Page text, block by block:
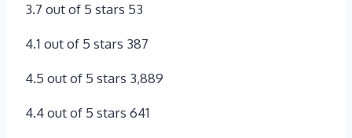
3.7 out of 5 stars 53
4.1 out of 5 stars 387
4.5 out of 5 stars 3,889
4.4 out of 5 stars 641